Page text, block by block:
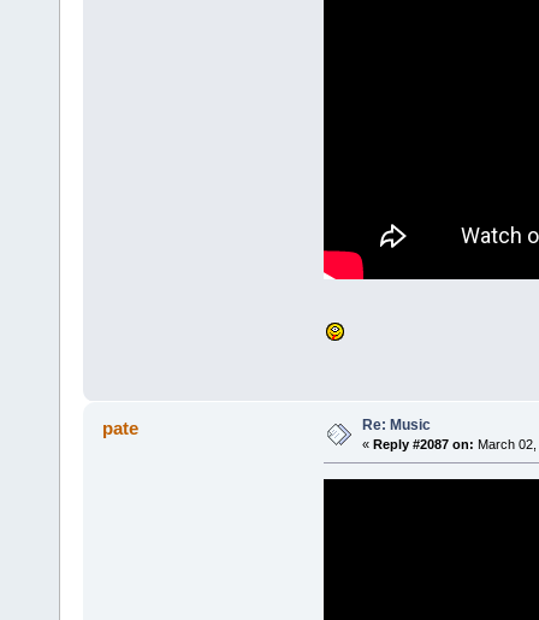
pate Re: Music
« Reply #2087 on: March 02,